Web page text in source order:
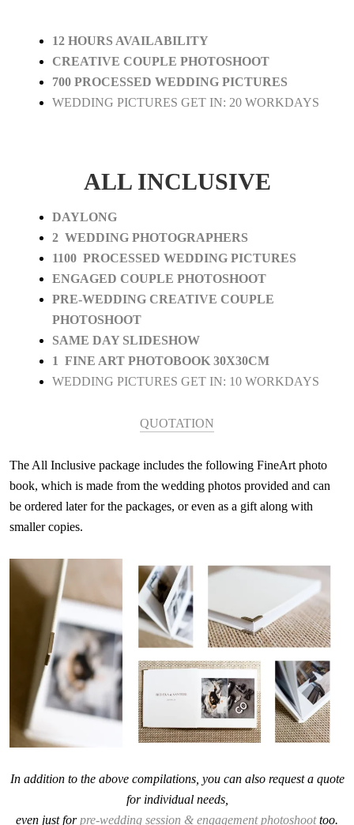
12 HOURS AVAILABILITY
CREATIVE COUPLE PHOTOSHOOT
700 PROCESSED WEDDING PICTURES
WEDDING PICTURES GET IN: 20 WORKDAYS
ALL INCLUSIVE
DAYLONG
2 WEDDING PHOTOGRAPHERS
1100 PROCESSED WEDDING PICTURES
ENGAGED COUPLE PHOTOSHOOT
PRE-WEDDING CREATIVE COUPLE
PHOTOSHOOT
SAME DAY SLIDESHOW
1 FINE ART PHOTOBOOK 30X30CM
WEDDING PICTURES GET IN: 10 WORKDAYS
QUOTATION
The All Inclusive package includes the following FineArt photo
book, which is made from the wedding photos provided and can
be ordered later for the packages, or even as a gift along with
smaller copies.
In addition to the above compilations, you can also request a quote
for individual needs,
even just forpre-wedding session & engagement photoshoottoo.